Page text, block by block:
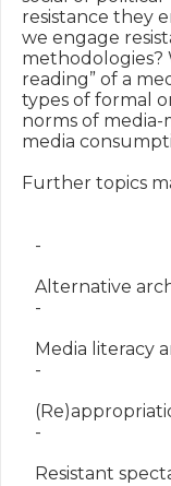
resistance they
we engage
methodologies?
reading” of a
types of formal
norms of media-
media
Further topics
-
Alternative
-
Media literacy
-
-
Resistant